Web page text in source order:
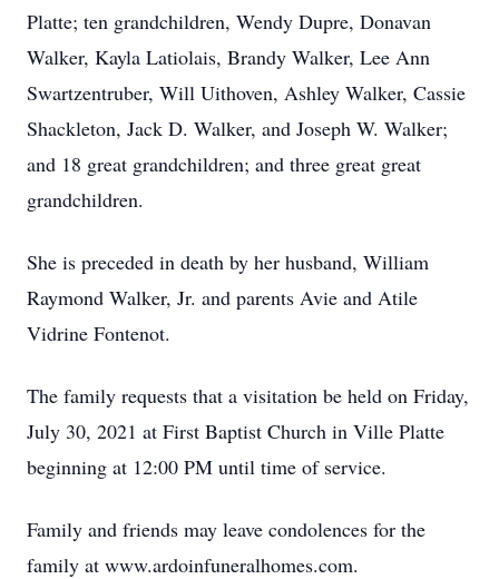
Platte; ten grandchildren, Wendy Dupre, Donavan
Walker, Kayla Latiolais, Brandy Walker, Lee Ann
Swartzentruber, Will Uithoven, Ashley Walker, Cassie
Shackleton, Jack D. Walker, and Joseph W. Walker;
and 18 great grandchildren; and three great great
grandchildren.
She is preceded in death by her husband, William
Raymond Walker, Jr. and parents Avie and Atile
Vidrine Fontenot.
The family requests that a visitation be held on Friday,
July 30, 2021 at First Baptist Church in Ville Platte
beginning at 12:00 PM until time of service.
Family and friends may leave condolences for the
family at www.ardoinfuneralhomes.com.